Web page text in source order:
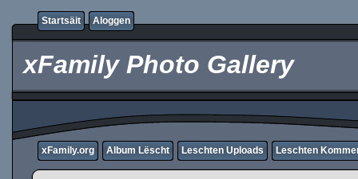
Startsäit Aloggen
xFamily Photo Gallery
xFamily.org Album Lëscht Leschten Uploads Leschten